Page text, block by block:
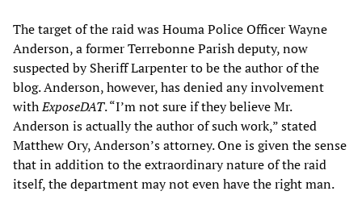
The target of the raid was Houma Police Officer Wayne
Anderson, a former Terrebonne Parish deputy, now
suspected by Sheriff Larpenter to be the author of the
blog. Anderson, however, has denied any involvement
withExposeDAT. “I’m not sure if they believe Mr.
Anderson is actually the author of such work,” stated
Matthew Ory, Anderson’s attorney. One is given the sense
that in addition to the extraordinary nature of the raid
itself, the department may not even have the right man.